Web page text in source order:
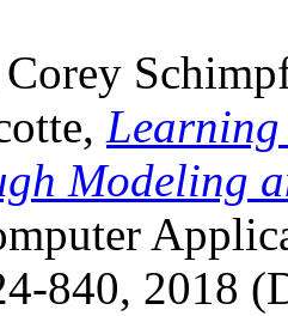
Learning
Modeling
840, 2018